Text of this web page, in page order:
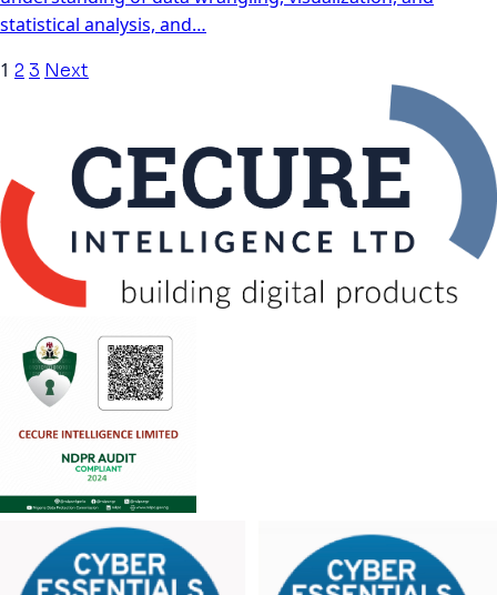
statistical analysis, and…
Posts
1 23 Next